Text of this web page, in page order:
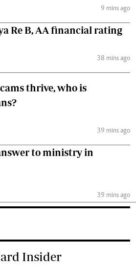
9 mins ago
Re B, AA financial rating
38 mins ago
thrive, who is
39 mins ago
to ministry in
39 mins ago
Insider